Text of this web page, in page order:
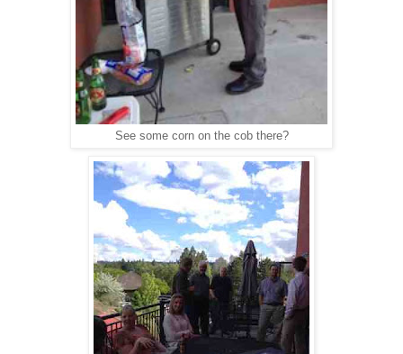
See some corn on the cob there?